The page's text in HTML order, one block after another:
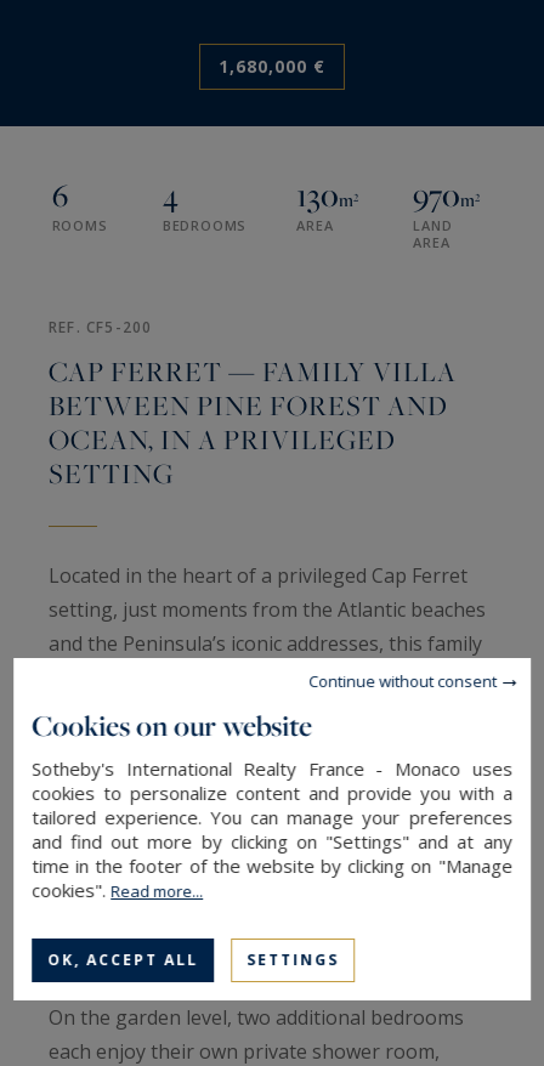
1,680,000 €
6
ROOMS
4
BEDROOMS
130m²
AREA
970m²
LAND
AREA
REF. CF5-200
CAP FERRET — FAMILY VILLA
BETWEEN PINE FOREST AND
OCEAN, IN A PRIVILEGED
SETTING
Located in the heart of a privileged Cap Ferret
setting, just moments from the Atlantic beaches
and the Peninsula’s iconic addresses, this family
villa of approximately 130 sqm elegantly
combines functionality, comfort and authenticity.
The main level revolves around a bright living
area bringing together lounge, dining room and
kitchen in a convivial atmosphere opening onto
the outdoors. Two bedrooms, an independent
floor.
On the garden level, two additional bedrooms
each enjoy their own private shower room,
Cookies on our website
Sotheby's International Realty France - Monaco uses
cookies to personalize content and provide you with a
tailored experience. You can manage your preferences
and find out more by clicking on "Settings" and at any
time in the footer of the website by clicking on "Manage
cookies".Read more...
OK, ACCEPT ALL SETTINGS
Continue without consent